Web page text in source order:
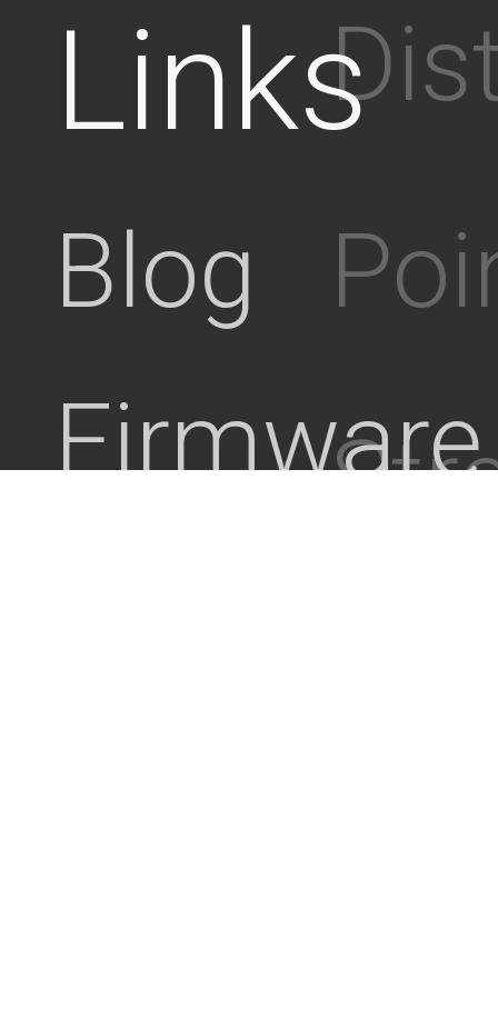
Links
Blog
Firmware